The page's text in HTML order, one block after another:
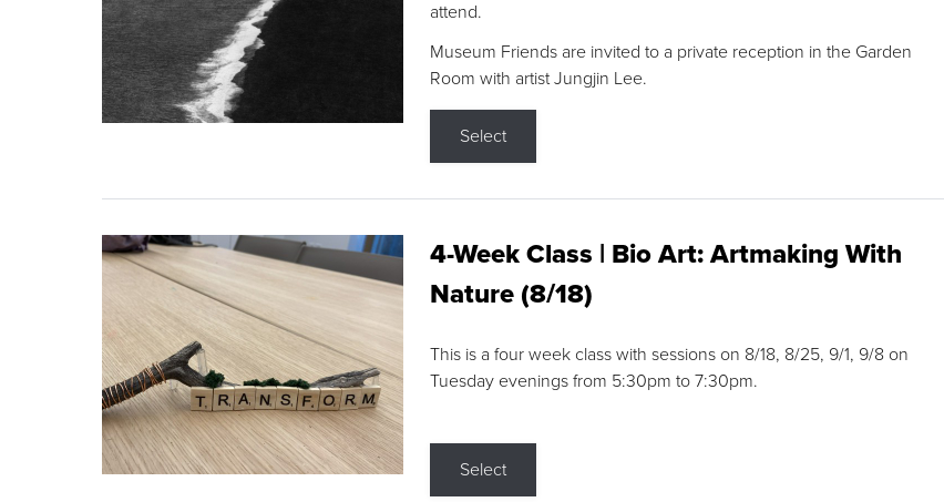
attend.
Museum Friends are invited to a private reception in the Garden
Room with artist Jungjin Lee.
Select
4-Week Class | Bio Art: Artmaking With
Nature (8/18)
This is a four week class with sessions on 8/18, 8/25, 9/1, 9/8 on
Tuesday evenings from 5:30pm to 7:30pm.
Select